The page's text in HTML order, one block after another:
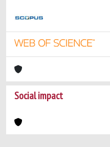
Social impact